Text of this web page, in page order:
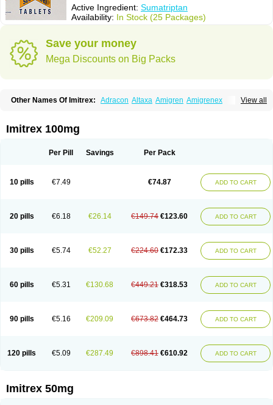
Active Ingredient: Sumatriptan
Availability: In Stock (25 Packages)
Save your money
Mega Discounts on Big Packs
View all
Other Names Of Imitrex: Adracon Altaxa Amigren Amigrenex
Imiject Imitag Micranil
Migraval
Migrex Migriptan
Sumatriptanum Sumatriptán Sumavel dosepro
Imitrex 100mg
Per Pill Savings Per Pack
10 pills €7.49 €74.87 ADD TO CART
20 pills €6.18 €26.14 €149.74 €123.60 ADD TO CART
30 pills €5.74 €52.27 €224.60 €172.33 ADD TO CART
60 pills €5.31 €130.68 €449.21 €318.53 ADD TO CART
90 pills €5.16 €209.09 €673.82 €464.73 ADD TO CART
120 pills €5.09 €287.49 €898.41 €610.92 ADD TO CART
Imitrex 50mg